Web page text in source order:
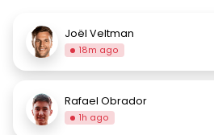
Joël Veltman
18m ago
Rafael Obrador
1h ago